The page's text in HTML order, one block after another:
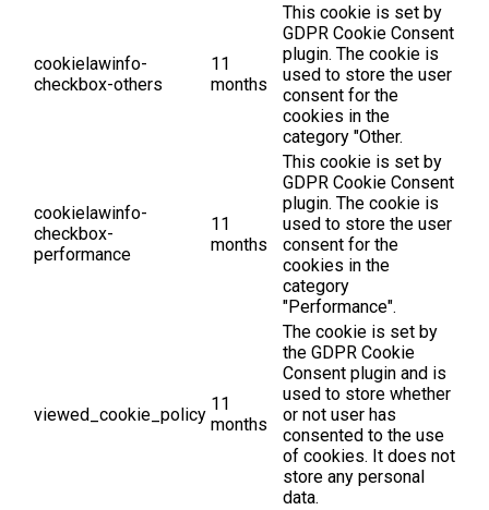
cookielawinfo-
checkbox-others
11
months
This cookie is set by
GDPR Cookie Consent
plugin. The cookie is
used to store the user
consent for the
cookies in the
category "Other.
cookielawinfo-
checkbox-
performance
11
months
This cookie is set by
GDPR Cookie Consent
plugin. The cookie is
used to store the user
consent for the
cookies in the
category
"Performance".
viewed_cookie_policy
11
months
The cookie is set by
the GDPR Cookie
Consent plugin and is
used to store whether
or not user has
consented to the use
of cookies. It does not
store any personal
data.